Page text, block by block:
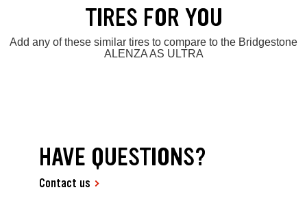
TIRES FOR YOU
Add any of these similar tires to compare to the Bridgestone
ALENZA AS ULTRA
HAVE QUESTIONS?
Contact us